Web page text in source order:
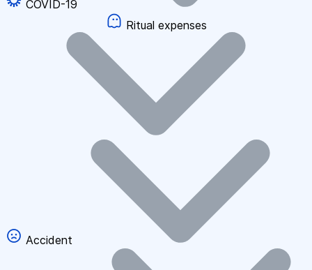
COVID-19
Ritual expenses
Accident